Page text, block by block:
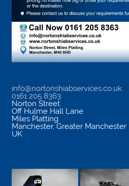
info@nortonshiabservices.co.uk
0161 205 8363
Norton Street
Off Hulme Hall Lane
Miles Platting
Manchester, Greater Manchester
UK